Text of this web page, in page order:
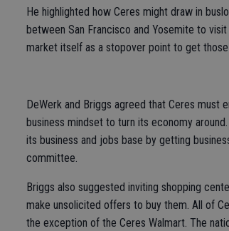
He highlighted how Ceres might draw in
between San Francisco and Yosemite to
market itself as a stopover point to get
DeWerk and Briggs agreed that Ceres must
business mindset to turn its economy
its business and jobs base by getting
committee.
Briggs also suggested inviting shopping
make unsolicited offers to buy them. All of
the exception of the Ceres Walmart. The